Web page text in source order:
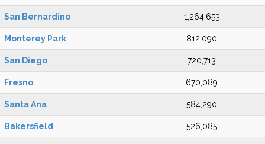
San Bernardino 1,264,653
Monterey Park 812,090
San Diego 720,713
Fresno 670,089
Santa Ana 584,290
Bakersfield 526,085